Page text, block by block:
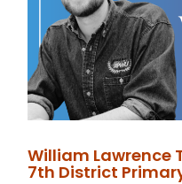
William Lawrence
7th District